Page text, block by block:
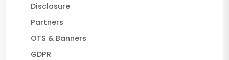
Disclosure
Partners
OTS & Banners
GDPR